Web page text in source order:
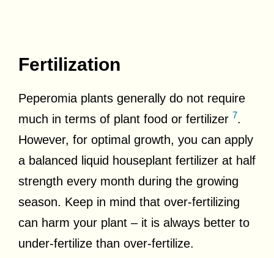
Fertilization
Peperomia plants generally do not require
much in terms of plant food or fertilizer 7.
However, for optimal growth, you can apply
a balanced liquid houseplant fertilizer at half
strength every month during the growing
season. Keep in mind that over-fertilizing
can harm your plant – it is always better to
under-fertilize than over-fertilize.